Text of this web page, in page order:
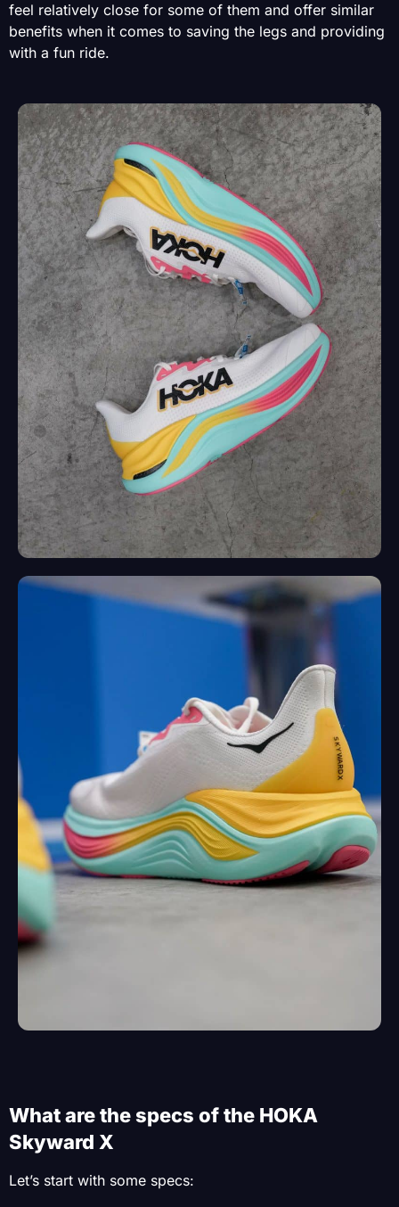
feel relatively close for some of them and offer similar
benefits when it comes to saving the legs and providing
with a fun ride.
What are the specs of the HOKA
Skyward X
Let’s start with some specs: